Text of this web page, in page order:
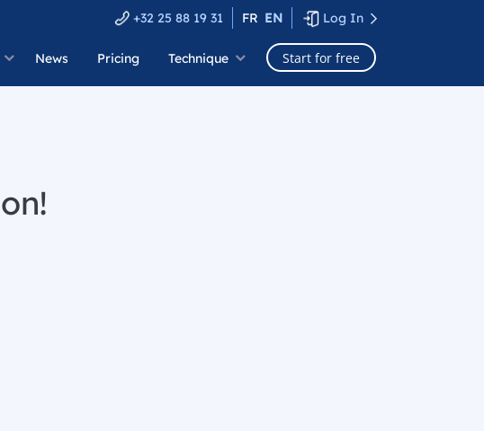
+32 25 88 19 31 FR EN Log In
News Pricing Technique Start for free